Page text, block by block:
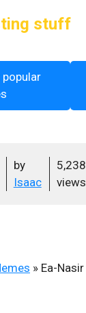
stuff
by
Isaac
5,238
views
» Ea-Nasir